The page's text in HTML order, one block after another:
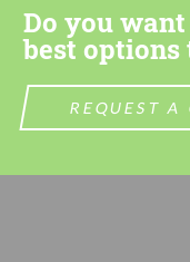
Do you
best
REQUEST A